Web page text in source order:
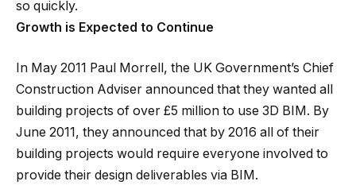
so quickly.
Growth is Expected to Continue
In May 2011 Paul Morrell, the UK Government’s Chief
Construction Adviser announced that they wanted all
building projects of over £5 million to use 3D BIM. By
June 2011, they announced that by 2016 all of their
building projects would require everyone involved to
provide their design deliverables via BIM.